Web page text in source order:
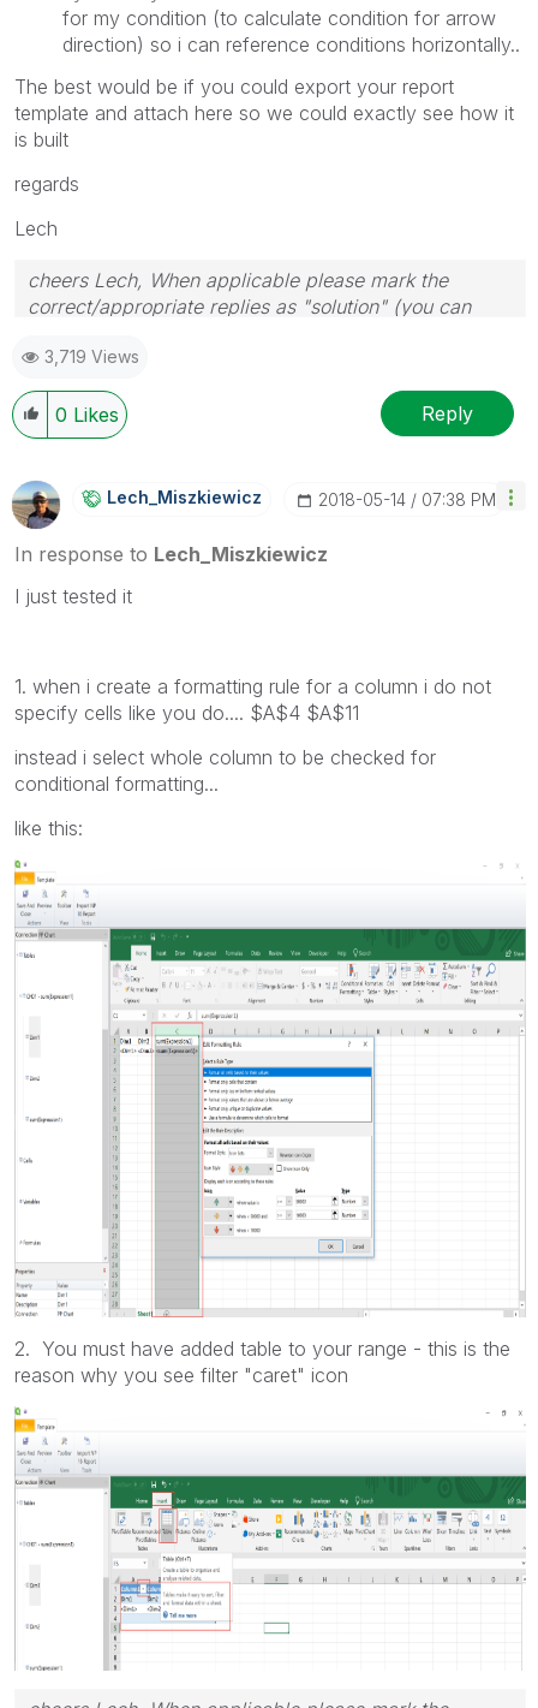
for my condition (to calculate condition for arrow
direction) so i can reference conditions horizontally..
The best would be if you could export your report
template and attach here so we could exactly see how it
is built
regards
Lech
cheers Lech, When applicable please mark the
correct/appropriate replies as "solution" (you can
provided solution is helpful to the problem.
3,719 Views
0 Likes Reply
Lech_MiszkiewicZ ‎2018-05-14 07:38 PM
In response to Lech_Miszkiewicz
I just tested it
1. when i create a formatting rule for a column i do not
specify cells like you do.... $A$4 $A$11
instead i select whole column to be checked for
conditional formatting...
like this:
2. You must have added table to your range - this is the
reason why you see filter "caret" icon